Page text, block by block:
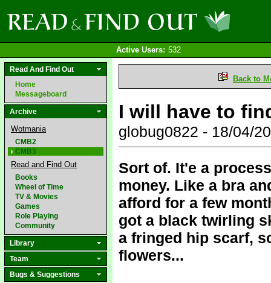
Active Users: 532
Read And Find Out
Home
Messageboard
Archive
Wotmania
CMB2
CMB3
Read and Find Out
Books
Wheel of Time
TV & Movies
Games
Role Playing
Community
Library
Team
Bugs & Suggestions
Back to
I will have to
globug0822 - 18/04/
Sort of. It'e a
money. Like a bra
afford for a few
got a black twirling
a fringed hip scarf,
flowers...